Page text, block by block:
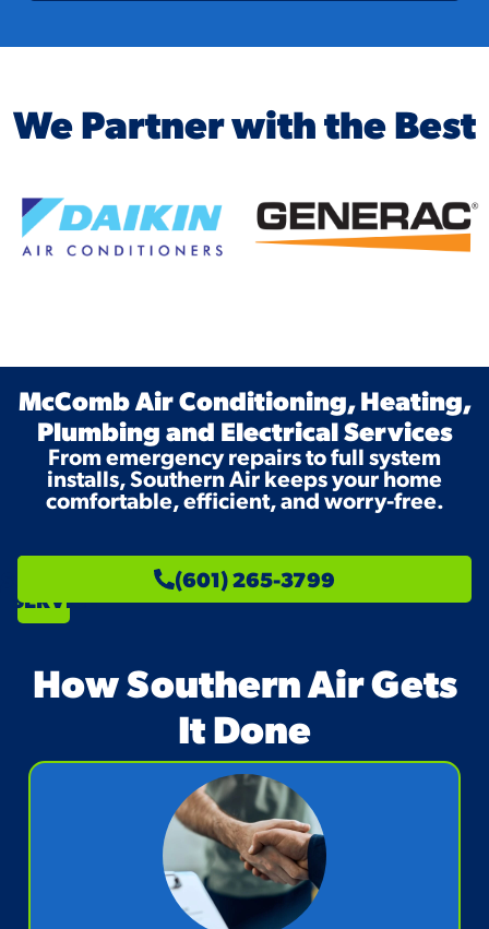
We Partner with the Best
McComb Air Conditioning, Heating,
Plumbing and Electrical Services
From emergency repairs to full system
installs, Southern Air keeps your home
comfortable, efficient, and worry-free.
SERVICE
(601) 265-3799
How Southern Air Gets
It Done